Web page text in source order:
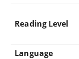
Reading Level
Language